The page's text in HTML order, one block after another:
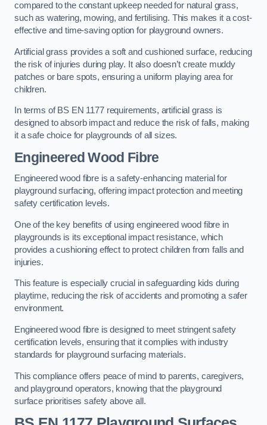
compared to the constant upkeep needed for natural grass,
such as watering, mowing, and fertilising. This makes it a cost-
effective and time-saving option for playground owners.
Artificial grass provides a soft and cushioned surface, reducing
the risk of injuries during play. It also doesn’t create muddy
patches or bare spots, ensuring a uniform playing area for
children.
In terms of BS EN 1177 requirements, artificial grass is
designed to absorb impact and reduce the risk of falls, making
it a safe choice for playgrounds of all sizes.
Engineered Wood Fibre
Engineered wood fibre is a safety-enhancing material for
playground surfacing, offering impact protection and meeting
safety certification levels.
One of the key benefits of using engineered wood fibre in
playgrounds is its exceptional impact resistance, which
provides a cushioning effect to protect children from falls and
injuries.
This feature is especially crucial in safeguarding kids during
playtime, reducing the risk of accidents and promoting a safer
environment.
Engineered wood fibre is designed to meet stringent safety
certification levels, ensuring that it complies with industry
standards for playground surfacing materials.
This compliance offers peace of mind to parents, caregivers,
and playground operators, knowing that the playground
surface prioritises safety above all.